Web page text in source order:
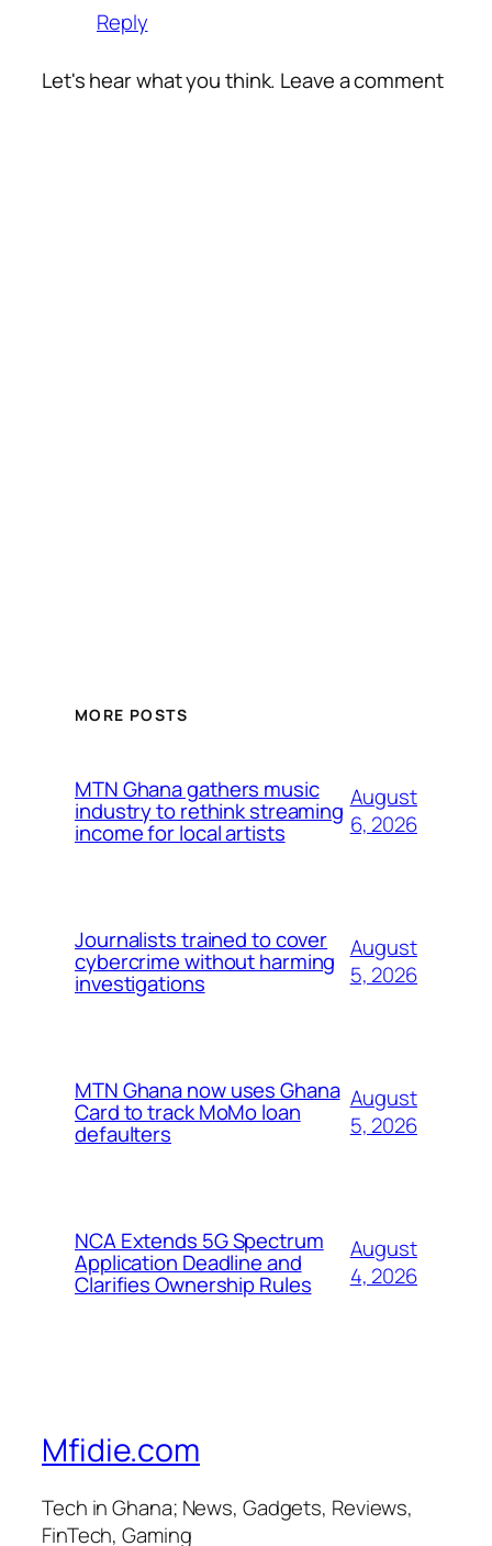
Reply
Let's hear what you think. Leave a comment
MORE POSTS
MTN Ghana gathers music
industry to rethink streaming
income for local artists
August
6, 2026
Journalists trained to cover
cybercrime without harming
investigations
August
5, 2026
MTN Ghana now uses Ghana
Card to track MoMo loan
defaulters
August
5, 2026
NCA Extends 5G Spectrum
Application Deadline and
Clarifies Ownership Rules
August
4, 2026
Mfidie.com
Tech in Ghana; News, Gadgets, Reviews,
FinTech, Gaming